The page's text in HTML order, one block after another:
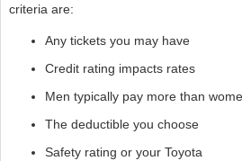
criteria are:
Any tickets you may have
Credit rating impacts rates
Men typically pay more than
The deductible you choose
Safety rating or your Toyota